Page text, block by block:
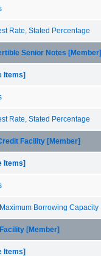
Rate, Stated Percentage
Senior Notes [Member]
Items]
Rate, Stated Percentage
Facility [Member]
Items]
Borrowing Capacity
[Member]
Items]